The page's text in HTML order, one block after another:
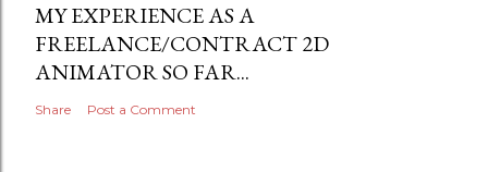
MY EXPERIENCE AS A
FREELANCE/CONTRACT 2D
ANIMATOR SO FAR...
Share Post a Comment